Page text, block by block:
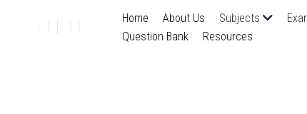
Home About Us Subjects
Question Bank
Resources